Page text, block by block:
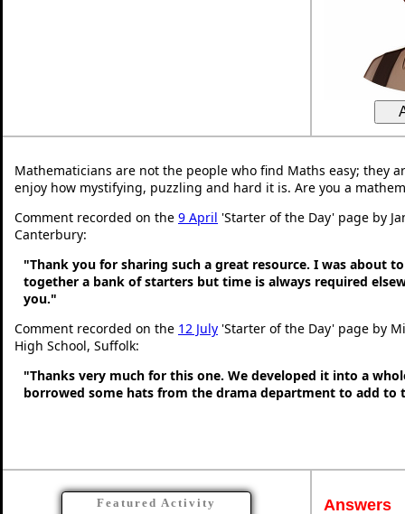
Mathematicians are not the people who find Maths easy; they
enjoy how mystifying, puzzling and hard it is. Are you a
Comment recorded on the 9 April 'Starter of the Day' page by
Canterbury:
"Thank you for sharing such a great resource. I was about
together a bank of starters but time is always required
you."
Comment recorded on the 12 July 'Starter of the Day' page by
High School, Suffolk:
"Thanks very much for this one. We developed it into a
borrowed some hats from the drama department to add to
Featured Activity Answers